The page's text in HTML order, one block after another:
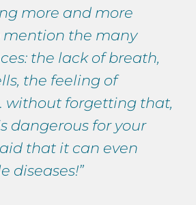
more and more
mention the many
the lack of breath,
the feeling of
without forgetting that,
dangerous for your
that it can even
diseases!”